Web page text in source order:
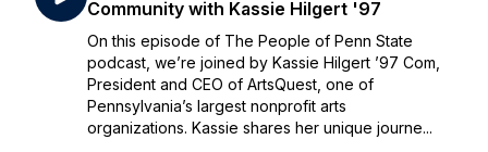
Community with Kassie Hilgert '97
On this episode of The People of Penn State
podcast, we’re joined by Kassie Hilgert ’97 Com,
President and CEO of ArtsQuest, one of
Pennsylvania’s largest nonprofit arts
organizations. Kassie shares her unique journe...